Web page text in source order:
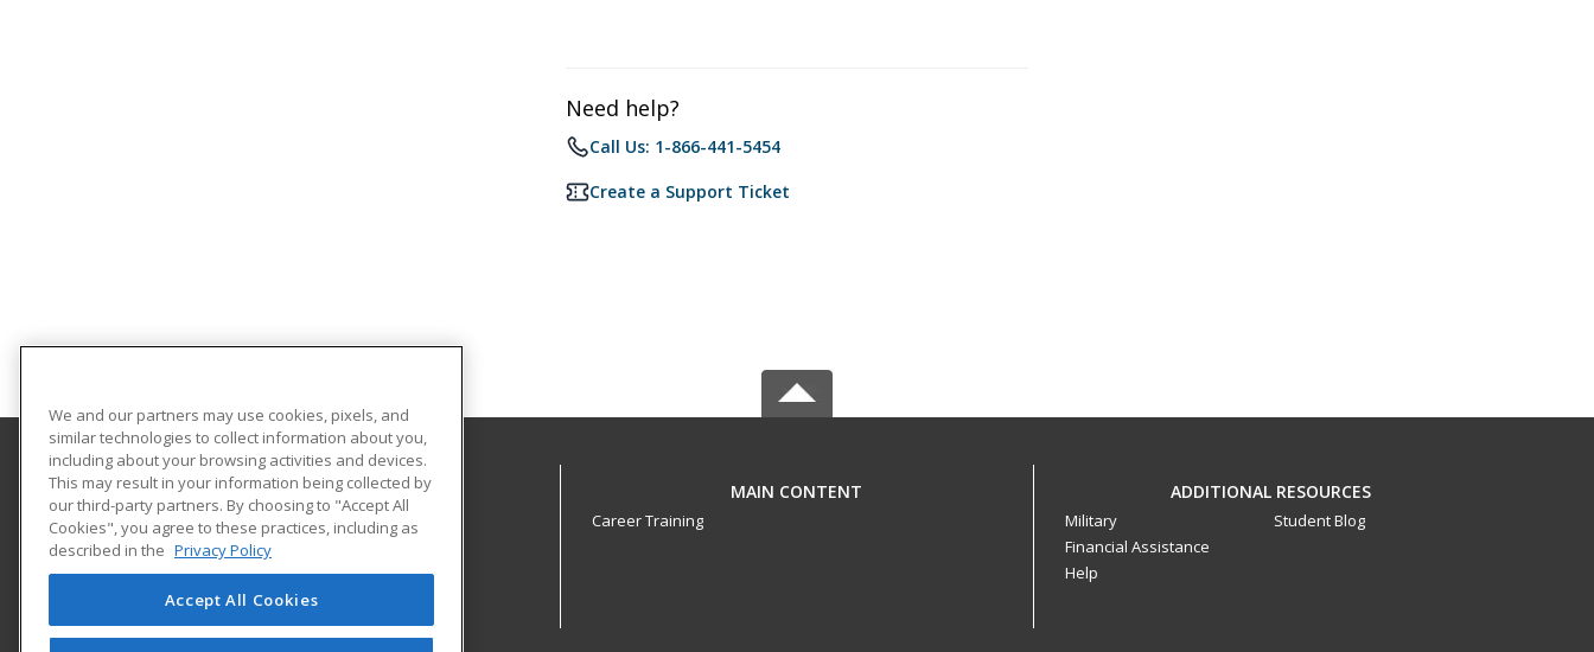
Need help?
Call Us: 1-866-441-5454
Create a Support Ticket
Genesee Community College
One College Road
The BEST Center
Batavia, NY 14020 US
MAIN CONTENT
Career Training
ADDITIONAL RESOURCES
Military
Financial Assistance
Help
Student Blog
We and our partners may use cookies, pixels, and
similar technologies to collect information about you,
including about your browsing activities and devices.
This may result in your information being collected by
our third-party partners. By choosing to "Accept All
Cookies", you agree to these practices, including as
described in the Privacy Policy
Accept All Cookies